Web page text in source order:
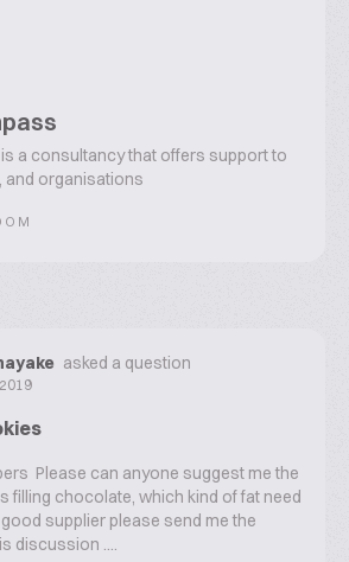
a consultancy that offers support to
and organisations
asked a question
Please can anyone suggest me the
filling chocolate, which kind of fat need
supplier please send me the
discussion ....